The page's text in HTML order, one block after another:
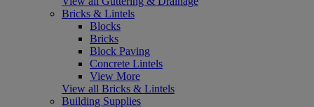
Bricks & Lintels
Blocks
Bricks
Block Paving
Concrete Lintels
View More
View all Bricks & Lintels
Building Supplies